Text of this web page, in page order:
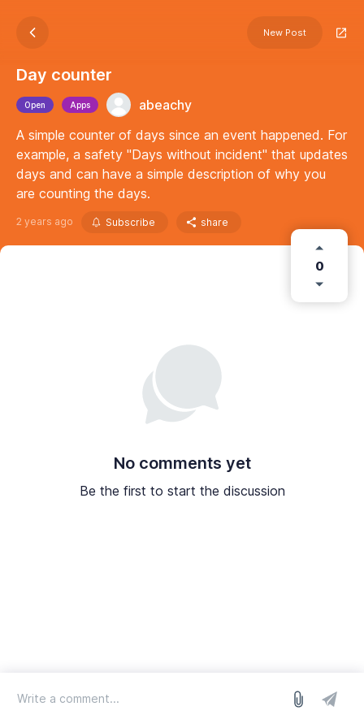
New Post
Day counter
Open Apps
abeachy
A simple counter of days since an event happened. For
example, a safety "Days without incident" that updates
days and can have a simple description of why you
are counting the days.
2 years ago Subscribe share
0
No comments yet
Be the first to start the discussion